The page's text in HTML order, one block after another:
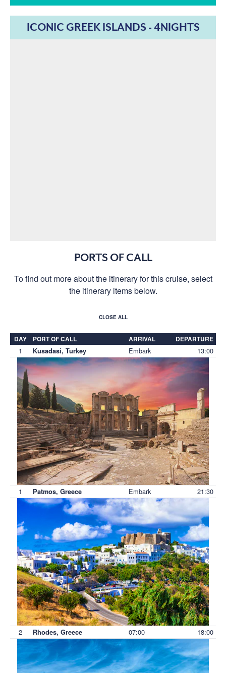
ICONIC GREEK ISLANDS - 4NIGHTS
PORTS OF CALL
To find out more about the itinerary for this cruise, select
the itinerary items below.
CLOSE ALL
DAY PORT OF CALL ARRIVAL DEPARTURE
1 Kusadasi, Turkey Embark 13:00
1 Patmos, Greece Embark 21:30
2 Rhodes, Greece 07:00 18:00